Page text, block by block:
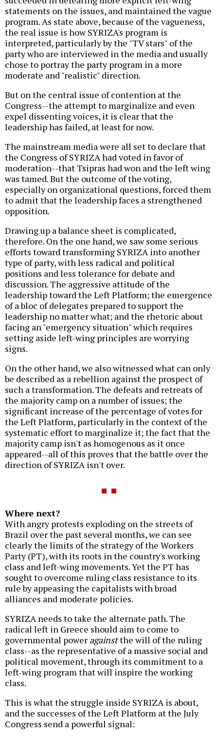
statements on the issues, and maintained the vague
program. As state above, because of the vagueness,
the real issue is how SYRIZA's program is
interpreted, particularly by the "TV stars" of the
party who are interviewed in the media and usually
chose to portray the party program in a more
moderate and "realistic" direction.
But on the central issue of contention at the
Congress--the attempt to marginalize and even
expel dissenting voices, it is clear that the
leadership has failed, at least for now.
The mainstream media were all set to declare that
the Congress of SYRIZA had voted in favor of
moderation--that Tsipras had won and the left wing
was tamed. But the outcome of the voting,
especially on organizational questions, forced them
to admit that the leadership faces a strengthened
opposition.
Drawing up a balance sheet is complicated,
therefore. On the one hand, we saw some serious
efforts toward transforming SYRIZA into another
type of party, with less radical and political
positions and less tolerance for debate and
discussion. The aggressive attitude of the
leadership toward the Left Platform; the emergence
of a bloc of delegates prepared to support the
leadership no matter what; and the rhetoric about
facing an "emergency situation" which requires
setting aside left-wing principles are worrying
signs.
On the other hand, we also witnessed what can only
be described as a rebellion against the prospect of
such a transformation. The defeats and retreats of
the majority camp on a number of issues; the
significant increase of the percentage of votes for
the Left Platform, particularly in the context of the
systematic effort to marginalize it; the fact that the
majority camp isn't as homogenous as it once
appeared--all of this proves that the battle over the
direction of SYRIZA isn't over.
Where next?
With angry protests exploding on the streets of
Brazil over the past several months, we can see
clearly the limits of the strategy of the Workers
Party (PT), with its roots in the country's working
class and left-wing movements. Yet the PT has
sought to overcome ruling class resistance to its
rule by appeasing the capitalists with broad
alliances and moderate policies.
SYRIZA needs to take the alternate path. The
radical left in Greece should aim to come to
governmental power againstthe will of the ruling
class--as the representative of a massive social and
political movement, through its commitment to a
left-wing program that will inspire the working
class.
This is what the struggle inside SYRIZA is about,
and the successes of the Left Platform at the July
Congress send a powerful signal: